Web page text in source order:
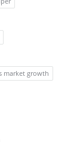
market growth